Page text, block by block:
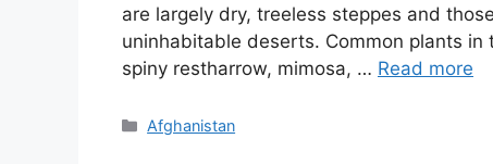
are largely dry, treeless steppes and
uninhabitable deserts. Common plants
spiny restharrow, mimosa, … Read more
Categories
Afghanistan